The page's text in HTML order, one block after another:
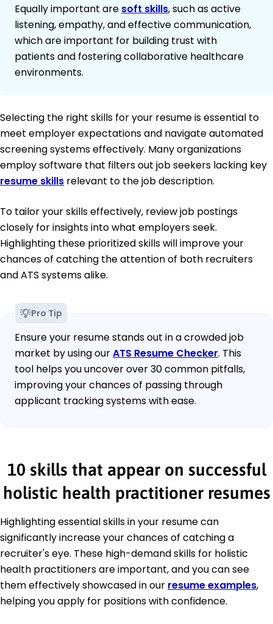
Equally important are soft skills, such as active
listening, empathy, and effective communication,
which are important for building trust with
patients and fostering collaborative healthcare
environments.
Selecting the right skills for your resume is essential to
meet employer expectations and navigate automated
screening systems effectively. Many organizations
employ software that filters out job seekers lacking key
resume skills relevant to the job description.
To tailor your skills effectively, review job postings
closely for insights into what employers seek.
Highlighting these prioritized skills will improve your
chances of catching the attention of both recruiters
and ATS systems alike.
Pro Tip
Ensure your resume stands out in a crowded job
market by using ourATS Resume Checker. This
tool helps you uncover over 30 common pitfalls,
improving your chances of passing through
applicant tracking systems with ease.
10 skills that appear on successful
holistic health practitioner resumes
Highlighting essential skills in your resume can
significantly increase your chances of catching a
recruiter's eye. These high-demand skills for holistic
health practitioners are important, and you can see
them effectively showcased in our resume examples,
helping you apply for positions with confidence.